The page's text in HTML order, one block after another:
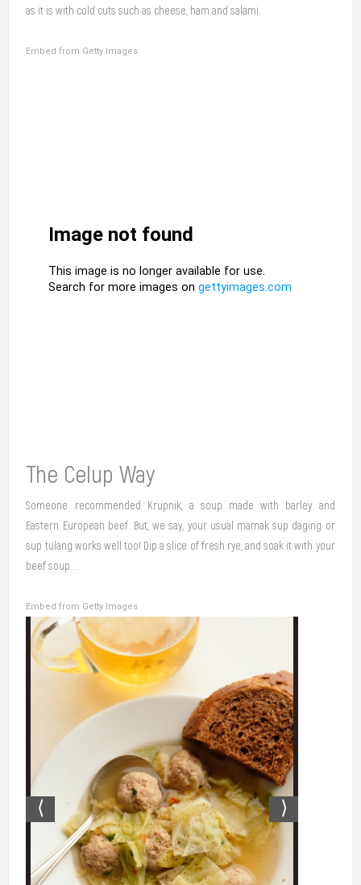
as it is with cold cuts such as cheese, ham and salami.
Embed from Getty Images
The Celup Way
Someone recommended Krupnik, a soup made with barley and
Eastern European beef. But, we say, your usual mamak sup daging or
sup tulang works well too! Dip a slice of fresh rye, and soak it with your
beef soup…
Embed from Getty Images